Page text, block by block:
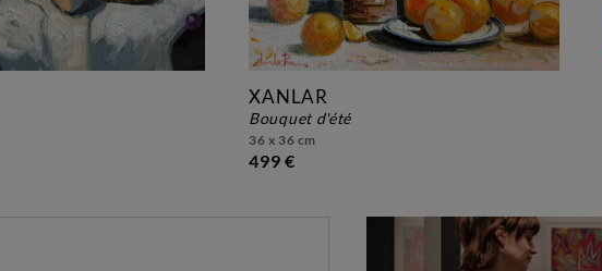
XANLAR
bouquet d'été
36 x 36 cm
499 €